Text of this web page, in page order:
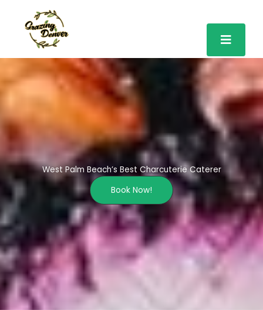
content
West Palm Beach’s Best Charcuterie Caterer
Book Now!